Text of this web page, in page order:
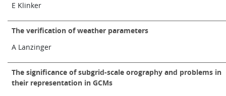
E Klinker
The verification of weather parameters
A Lanzinger
The significance of subgrid-scale orography and problems in
their representation in GCMs